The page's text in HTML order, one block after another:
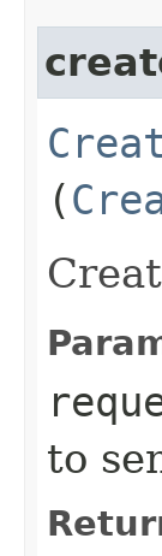
(
to